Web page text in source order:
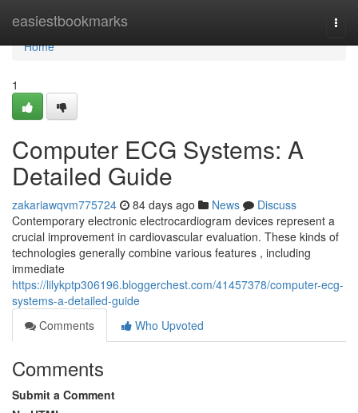
easiestbookmarks
Home
Home
1
Computer ECG Systems: A
Detailed Guide
zakariawqvm775724 84 days ago News
Discuss
Contemporary electronic electrocardiogram devices represent a
crucial improvement in cardiovascular evaluation. These kinds of
technologies generally combine various features , including
immediate
https://lilykptp306196.bloggerchest.com/41457378/computer-ecg-
systems-a-detailed-guide
Comments
Who Upvoted
Comments
Submit a Comment